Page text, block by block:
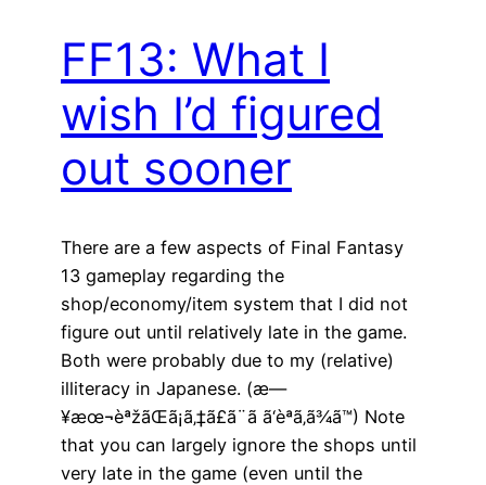
FF13: What I
wish I’d figured
out sooner
There are a few aspects of Final Fantasy
13 gameplay regarding the
shop/economy/item system that I did not
figure out until relatively late in the game.
Both were probably due to my (relative)
illiteracy in Japanese. (æ—
¥æœ¬èªžãŒã¡ã‚‡ã£ã¨ã ã‘èª­ã‚ã¾ã™) Note
that you can largely ignore the shops until
very late in the game (even until the